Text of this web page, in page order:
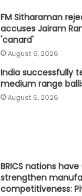
FM Sitharaman
accuses Jairam
'canard'
August 6, 2026
India successfully
medium range
August 6, 2026
BRICS nations
strengthen
competitiveness: